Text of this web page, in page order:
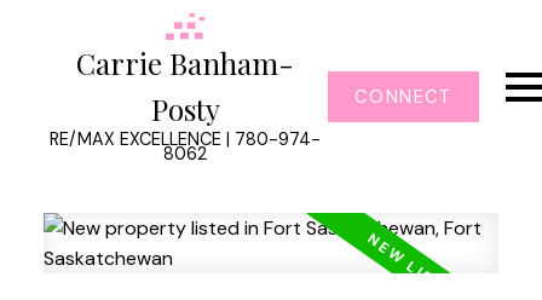
Carrie Banham-
Posty
RE/MAX EXCELLENCE | 780-974-
8062
CONNECT